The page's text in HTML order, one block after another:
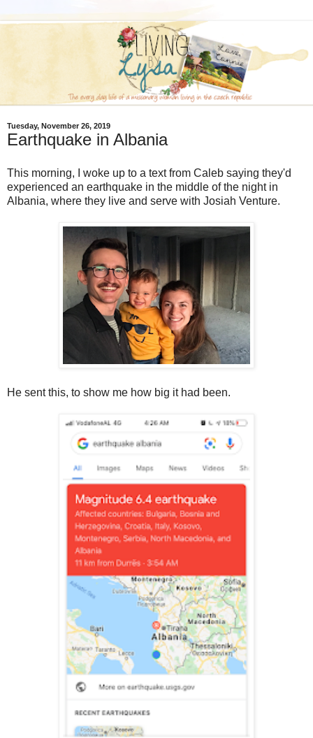
Tuesday, November 26, 2019
Earthquake in Albania
This morning, I woke up to a text from Caleb saying they'd
experienced an earthquake in the middle of the night in
Albania, where they live and serve with Josiah Venture.
He sent this, to show me how big it had been.